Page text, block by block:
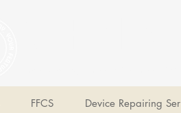
FFCS Device Repairing